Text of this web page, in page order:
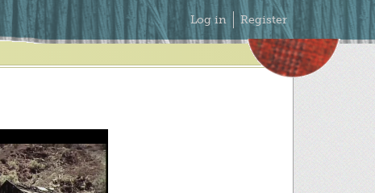
Secondary
Menu
Log in Register